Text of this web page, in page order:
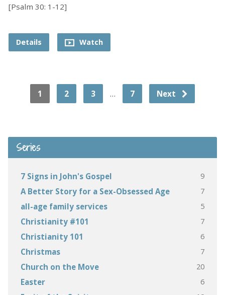
[Psalm 30: 1-12]
Details Watch
1 2 3 … 7 Next
Series
7 Signs in John's Gospel 9
A Better Story for a Sex-Obsessed Age 7
all-age family services 5
Christianity #101 7
Christianity 101 6
Christmas 7
Church on the Move 20
Easter 6